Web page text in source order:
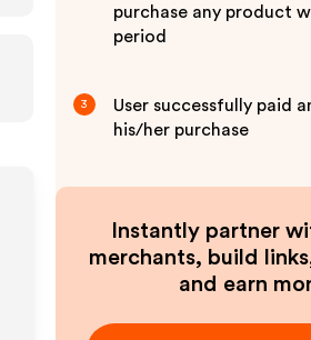
purchase any product
period
3
User successfully paid
his/her purchase
Instantly partner
merchants, build
and earn